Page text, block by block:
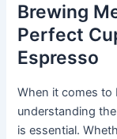
Brewing
Perfect
Espresso
When it comes to
understanding
is essential.